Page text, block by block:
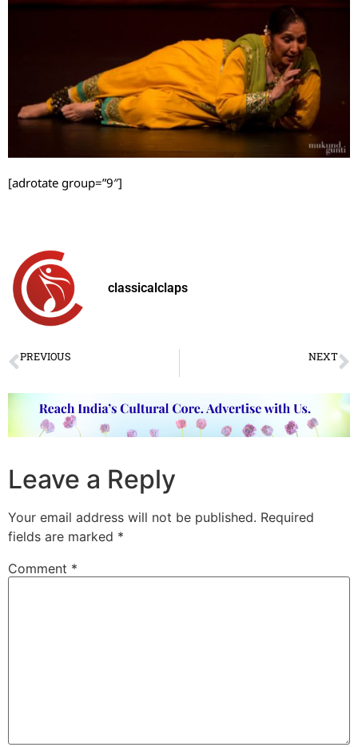
[adrotate group=”9″]
classicalclaps
PREVIOUS NEXT
Leave a Reply
Your email address will not be published. Required
fields are marked *
Comment *